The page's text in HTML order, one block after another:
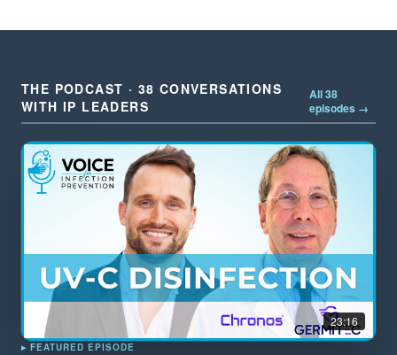
THE PODCAST · 38 CONVERSATIONS
WITH IP LEADERS
All 38
episodes →
23:16
▸ FEATURED EPISODE